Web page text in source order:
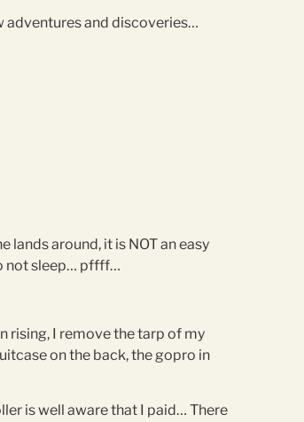
adventures and discoveries…
lands around, it is NOT an easy
not sleep… pffff…
rising, I remove the tarp of my
on the back, the gopro in
is well aware that I paid… There